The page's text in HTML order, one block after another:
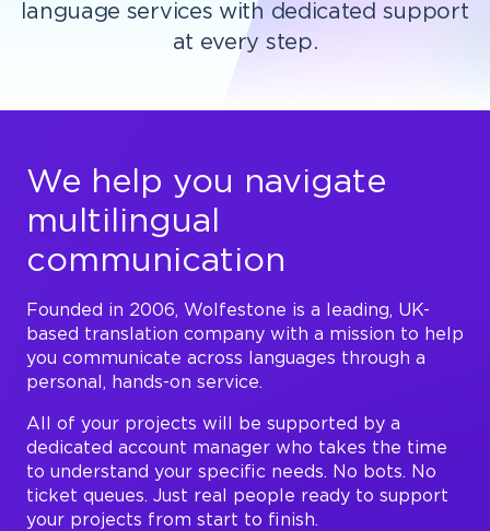
language services with dedicated support
at every step.
We help you navigate
multilingual
communication
Founded in 2006, Wolfestone is a leading, UK-
based translation company with a mission to help
you communicate across languages through a
personal, hands-on service.
All of your projects will be supported by a
dedicated account manager who takes the time
to understand your specific needs. No bots. No
ticket queues. Just real people ready to support
your projects from start to finish.